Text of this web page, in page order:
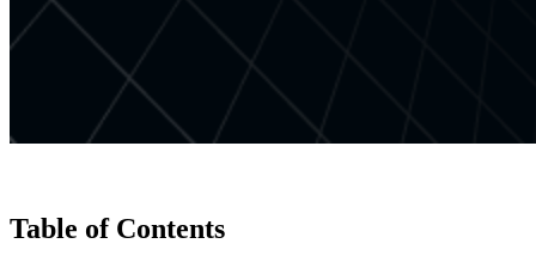
Table of Contents